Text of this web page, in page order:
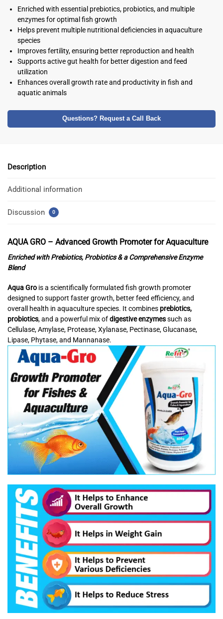
Enriched with essential prebiotics, probiotics, and multiple
enzymes for optimal fish growth
Helps prevent multiple nutritional deficiencies in aquaculture
species
Improves fertility, ensuring better reproduction and health
Supports active gut health for better digestion and feed
utilization
Enhances overall growth rate and productivity in fish and
aquatic animals
Questions? Request a Call Back
Description
Additional information
Discussion 0
AQUA GRO – Advanced Growth Promoter for Aquaculture
Enriched with Prebiotics, Probiotics & a Comprehensive Enzyme
Blend
Aqua Gro is a scientifically formulated fish growth promoter
designed to support faster growth, better feed efficiency, and
overall health in aquaculture species. It combines prebiotics,
probiotics, and a powerful mix ofdigestive enzymessuch as
Cellulase, Amylase, Protease, Xylanase, Pectinase, Glucanase,
Lipase, Phytase, and Mannanase.